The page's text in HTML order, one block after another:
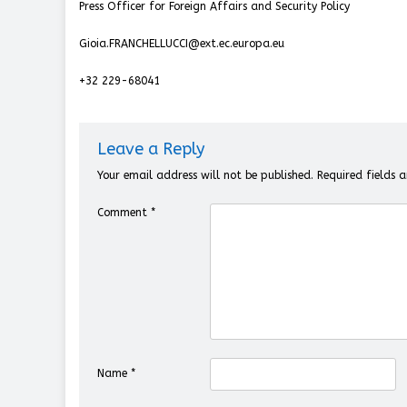
Press Officer for Foreign Affairs and Security Policy
Gioia.FRANCHELLUCCI@ext.ec.europa.eu
+32 229-68041
Leave a Reply
Your email address will not be published. Required fields
Comment *
Name *